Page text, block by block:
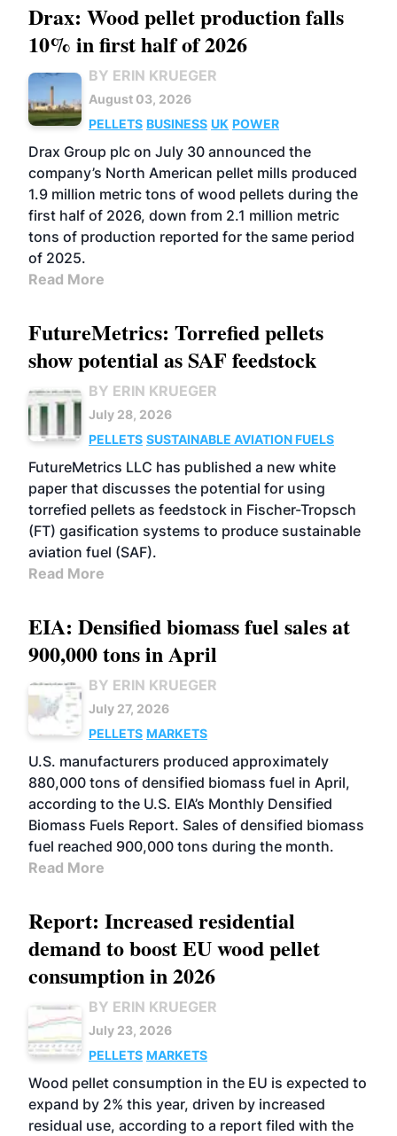
Drax: Wood pellet production falls
10% in first half of 2026
BY ERIN KRUEGER
August 03, 2026
PELLETS BUSINESS UK POWER
Drax Group plc on July 30 announced the
company’s North American pellet mills produced
1.9 million metric tons of wood pellets during the
first half of 2026, down from 2.1 million metric
tons of production reported for the same period
of 2025.
Read More
FutureMetrics: Torrefied pellets
show potential as SAF feedstock
BY ERIN KRUEGER
July 28, 2026
PELLETS SUSTAINABLE AVIATION FUELS
FutureMetrics LLC has published a new white
paper that discusses the potential for using
torrefied pellets as feedstock in Fischer-Tropsch
(FT) gasification systems to produce sustainable
aviation fuel (SAF).
Read More
EIA: Densified biomass fuel sales at
900,000 tons in April
BY ERIN KRUEGER
July 27, 2026
PELLETS MARKETS
U.S. manufacturers produced approximately
880,000 tons of densified biomass fuel in April,
according to the U.S. EIA’s Monthly Densified
Biomass Fuels Report. Sales of densified biomass
fuel reached 900,000 tons during the month.
Read More
Report: Increased residential
demand to boost EU wood pellet
consumption in 2026
BY ERIN KRUEGER
July 23, 2026
PELLETS MARKETS
Wood pellet consumption in the EU is expected to
expand by 2% this year, driven by increased
residual use, according to a report filed with the